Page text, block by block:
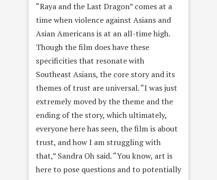
“Raya and the Last Dragon” comes at a
time when violence against Asians and
Asian Americans is at an all-time high.
Though the film does have these
specificities that resonate with
Southeast Asians, the core story and its
themes of trust are universal. “I was just
extremely moved by the theme and the
ending of the story, which ultimately,
everyone here has seen, the film is about
trust, and how I am struggling with
that,” Sandra Oh said. “You know, art is
here to pose questions and to potentially